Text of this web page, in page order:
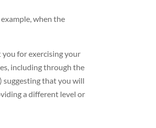
when the
for exercising your
including through the
suggesting that you will
a different level or